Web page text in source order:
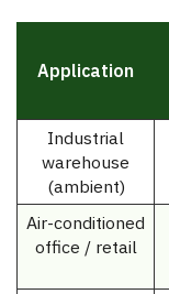
Application
Industrial
warehouse
(ambient)
Air-conditioned
office / retail